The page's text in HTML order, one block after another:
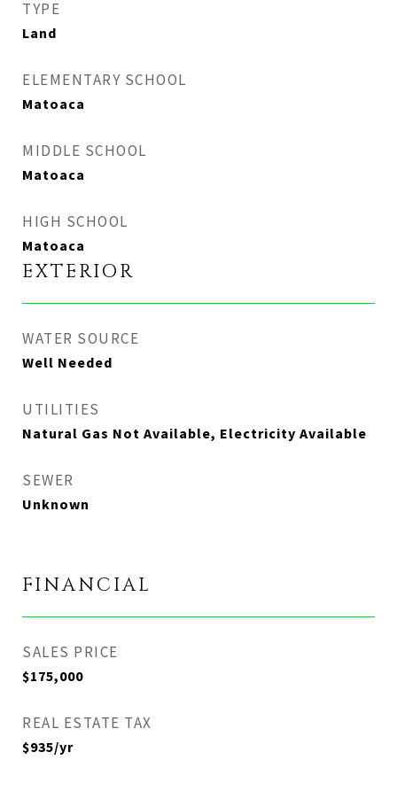
TYPE
Land
ELEMENTARY SCHOOL
Matoaca
MIDDLE SCHOOL
Matoaca
HIGH SCHOOL
Matoaca
EXTERIOR
WATER SOURCE
Well Needed
UTILITIES
Natural Gas Not Available, Electricity Available
SEWER
Unknown
FINANCIAL
SALES PRICE
$175,000
REAL ESTATE TAX
$935/yr